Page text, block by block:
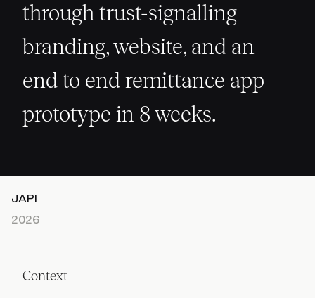
through trust-signalling
branding, website, and an
end to end remittance app
prototype in 8 weeks.
JAPI
2026
Context